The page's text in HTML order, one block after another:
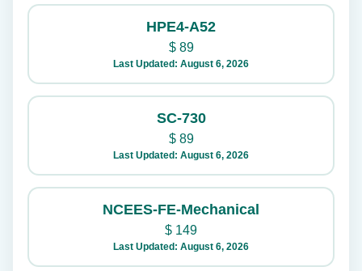
HPE4-A52
$89
Last Updated: August 6, 2026
SC-730
$89
Last Updated: August 6, 2026
NCEES-FE-Mechanical
$ 149
Last Updated: August 6, 2026